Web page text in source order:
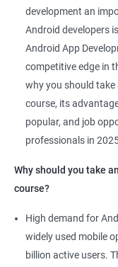
Android App
Android Security
Android OS developer
Android Mobile
1000+ Ratings
development an
Android developers
Android App
competitive edge in
why you should
course, its
popular, and job
professionals in
Why should you take
course?
High demand for
widely used mobile
billion active users.